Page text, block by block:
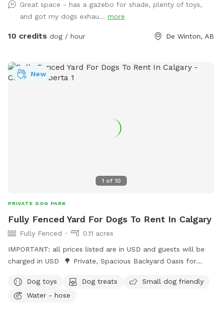
and take in the view. We do have plans of setting up agility
obstacle this field. It is a work in progress. :) Please be
advised that because we are on quite an old well, no water
Great space - has a gazebo for shade, plenty of toys,
and got my dogs exhau... more
10 credits dog / hour De Winton, AB
1 of 10
New
PRIVATE DOG PARK
Fully Fenced Yard For Dogs To Rent In Calgary
Fully Fenced
0.11 acres
IMPORTANT: all prices listed are in USD and guests will be
charged in USD 🌳 Private, Spacious Backyard Oasis for
tucked away on a quiet cul-de-sac in Calgary! With over
4,000 sq ft of open space, your pup will have plenty of
Dog toys Dog treats
Small dog friendly
Water - hose